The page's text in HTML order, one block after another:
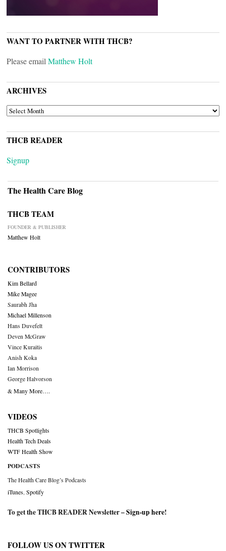
WANT TO PARTNER WITH THCB?
Please email Matthew Holt
ARCHIVES
ARCHIVES
THCB READER
Signup
The Health Care Blog
THCB TEAM
FOUNDER & PUBLISHER
Matthew Holt
CONTRIBUTORS
Kim Bellard
Mike Magee
Saurabh Jha
Michael Millenson
Hans Duvefelt
Deven McGraw
Vince Kuraitis
Anish Koka
Ian Morrison
George Halvorson
& Many More….
VIDEOS
THCB Spotlights
Health Tech Deals
WTF Health Show
PODCASTS
The Health Care Blog’s Podcasts
iTunes Spotify
To get the THCB READER Newsletter –Sign-up here!
FOLLOW US ON TWITTER